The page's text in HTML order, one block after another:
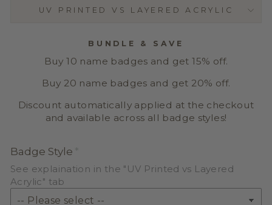
UV PRINTED VS LAYERED ACRYLIC
BUNDLE & SAVE
Buy 10 name badges and get 15% off.
Buy 20 name badges and get 20% off.
Discount automatically applied at the checkout
and available across all badge styles!
Badge Style
See explaination in the "UV Printed vs Layered
Acrylic" tab